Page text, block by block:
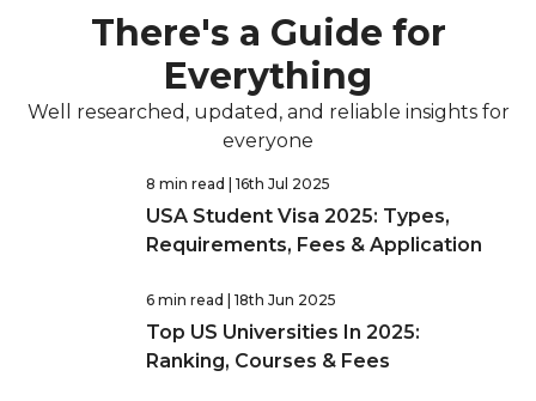
There's a Guide for
Everything
Well researched, updated, and reliable insights for
everyone
8 min read | 16th Jul 2025
USA Student Visa 2025: Types,
Requirements, Fees & Application
6 min read | 18th Jun 2025
Top US Universities In 2025:
Ranking, Courses & Fees